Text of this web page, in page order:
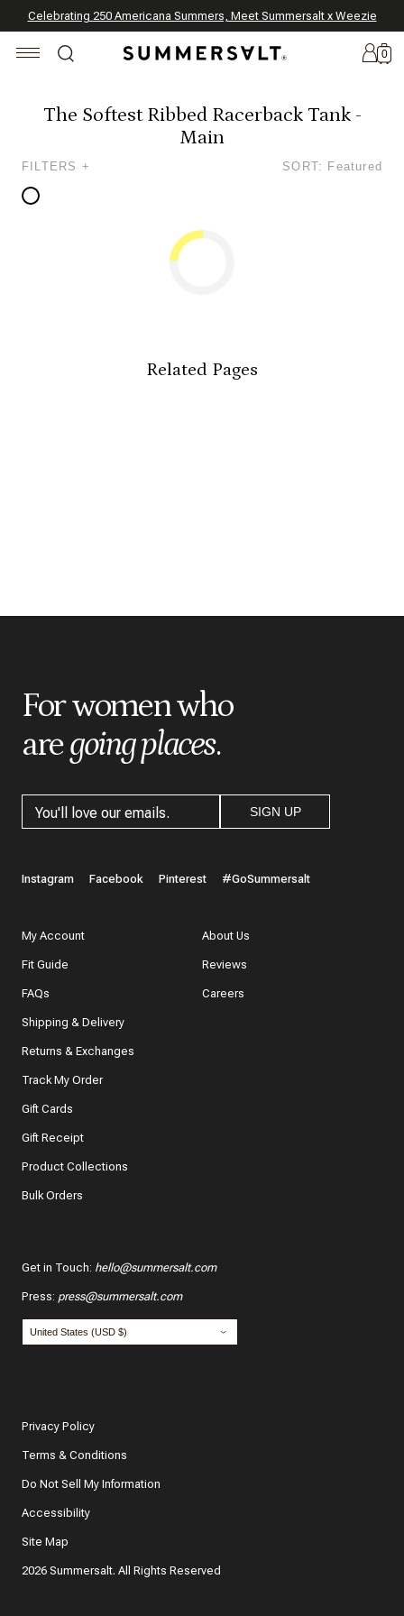
Annual Summer Sale | 30% Off with Code: GET30 *
The Best of Summer | Now 30% Off*
Celebrating 250 Americana Summers, Meet Summersalt x Weezie
0
The Softest Ribbed Racerback Tank -
Main
FILTERS + SORT: Featured
Related Pages
For women who
aregoing places.
SIGN UP
Instagram Facebook Pinterest #GoSummersalt
My Account
Fit Guide
FAQs
Shipping & Delivery
Returns & Exchanges
Track My Order
Gift Cards
Gift Receipt
Product Collections
Bulk Orders
About Us
Reviews
Careers
Get in Touch: hello@summersalt.com
Press: press@summersalt.com
Privacy Policy
Terms & Conditions
Do Not Sell My Information
Accessibility
Site Map
2026 Summersalt. All Rights Reserved
New
Arrivals
Summersalt